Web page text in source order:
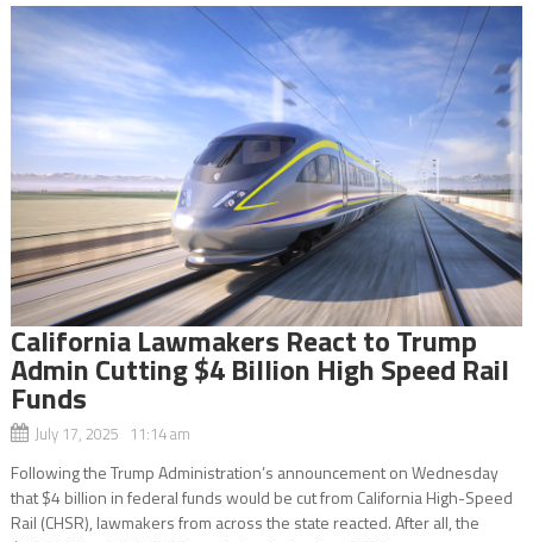
California Lawmakers React to Trump
Admin Cutting $4 Billion High Speed Rail
Funds
July 17, 2025 11:14 am
Following the Trump Administration’s announcement on Wednesday
that $4 billion in federal funds would be cut from California High-Speed
Rail (CHSR), lawmakers from across the state reacted. After all, the